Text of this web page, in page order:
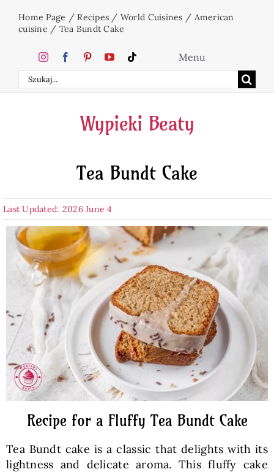
Home Page /Recipes / World Cuisines / American
cuisine / Tea Bundt Cake
Search
for:
Menu
Home
Cakes
Desserts
Beverages
Baked Goods
Preserves
Meals
Healthy and fit
World Cuisines
Wypieki Beaty
Tea Bundt Cake
Last Updated: 2026 June 4
Recipe for a Fluffy Tea Bundt Cake
Tea Bundt cake is a classic that delights with its
lightness and delicate aroma. This fluffy cake